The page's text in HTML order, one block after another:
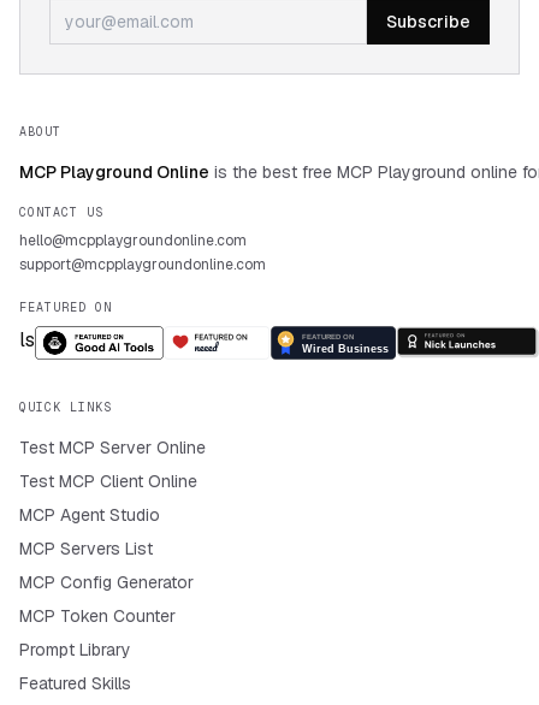
Subscribe
ABOUT
MCP Playground Online is the best free MCP Playground online
CONTACT US
hello@mcpplaygroundonline.com
support@mcpplaygroundonline.com
FEATURED ON
QUICK LINKS
Test MCP Server Online
Test MCP Client Online
MCP Agent Studio
MCP Servers List
MCP Config Generator
MCP Token Counter
Prompt Library
Featured Skills